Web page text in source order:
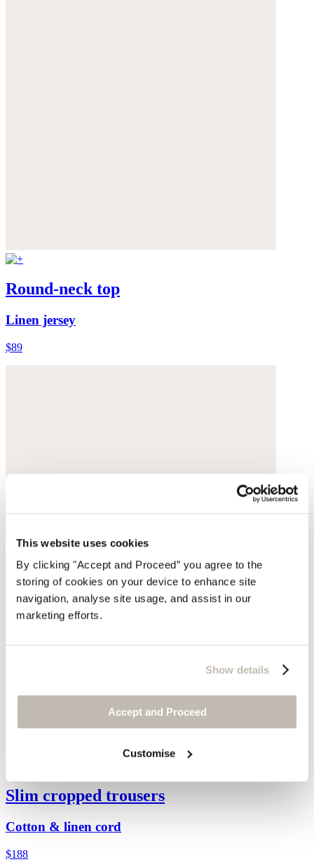
This website uses cookies
By clicking "Accept and Proceed” you agree to the
storing of cookies on your device to enhance site
navigation, analyse site usage, and assist in our
marketing efforts.
Show details
Accept and Proceed
Customise
Round-neck top
Linen jersey
$89
Slim cropped trousers
Cotton & linen cord
$188